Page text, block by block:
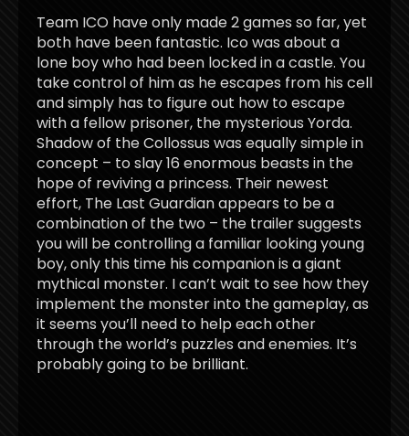
Team ICO have only made 2 games so far, yet
both have been fantastic. Ico was about a
lone boy who had been locked in a castle. You
take control of him as he escapes from his cell
and simply has to figure out how to escape
with a fellow prisoner, the mysterious Yorda.
Shadow of the Collossus was equally simple in
concept – to slay 16 enormous beasts in the
hope of reviving a princess. Their newest
effort, The Last Guardian appears to be a
combination of the two – the trailer suggests
you will be controlling a familiar looking young
boy, only this time his companion is a giant
mythical monster. I can’t wait to see how they
implement the monster into the gameplay, as
it seems you’ll need to help each other
through the world’s puzzles and enemies. It’s
probably going to be brilliant.